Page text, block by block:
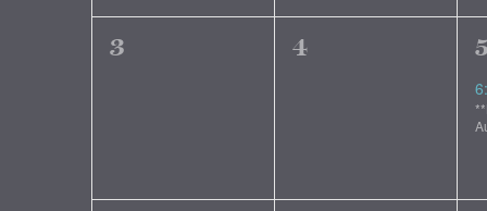
0
3
0
4
1
5